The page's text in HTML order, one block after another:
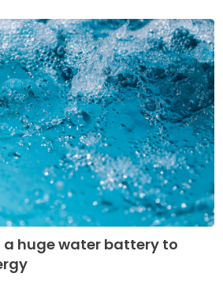
huge water battery to